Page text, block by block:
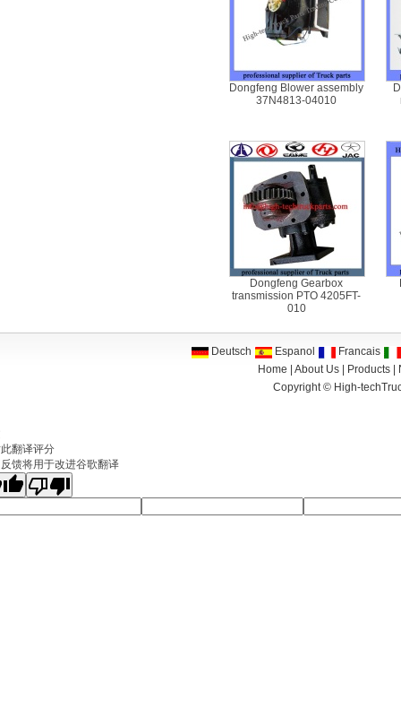
Dongfeng Blower assembly
37N4813-04010
Dongfeng Gearbox
transmission PTO 4205FT-
010
Deutsch Espanol
Francais
Home
About Us Products
Copyright © High-
翻译评分
馈将用于改进谷歌翻译